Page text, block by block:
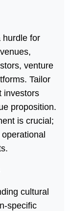
hurdle for
venture
Tailor
investors
proposition.
is crucial;
cultural
specific